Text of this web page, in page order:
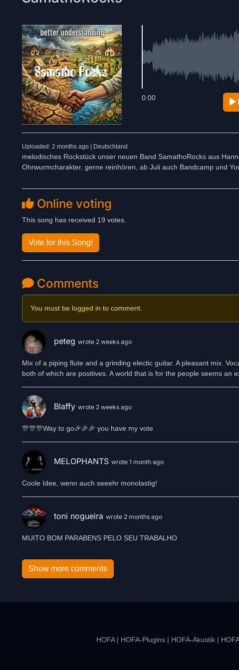
0:00
Uploaded: 2 months ago | Deutschland
melodisches Rockstück unser neuen Band SamathoRocks aus
Ohrwurmcharakter, gerne reinhören, ab Juli auch Bandcamp und
Online voting
This song has received 19 votes.
Vote for this Song!
Comments
You must be logged in to comment.
peteg wrote 2 weeks ago
Mix of a piping flute and a grinding electic guitar. A pleasant mix.
both of which are positives. A world that is for the people seems an
Blaffy wrote 2 weeks ago
🎊🎊🎊Way to go🎉🎉🎉 you have my vote
MELOPHANTS wrote 1 month ago
Coole Idee, wenn auch seeehr monolastig!
toni nogueira wrote 2 months ago
MUITO BOM PARABENS PELO SEU TRABALHO
Show more comments
HOFA| HOFA-Plugins | HOFA-Akustik |